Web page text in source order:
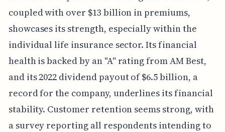
coupled with over $13 billion in premiums,
showcases its strength, especially within the
individual life insurance sector. Its financial
health is backed by an "A" rating from AM Best,
and its 2022 dividend payout of $6.5 billion, a
record for the company, underlines its financial
stability. Customer retention seems strong, with
a survey reporting all respondents intending to